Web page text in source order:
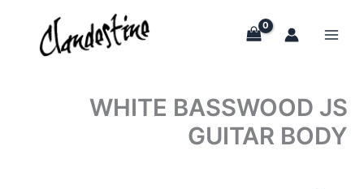
content
WHITE BASSWOOD JS
GUITAR BODY